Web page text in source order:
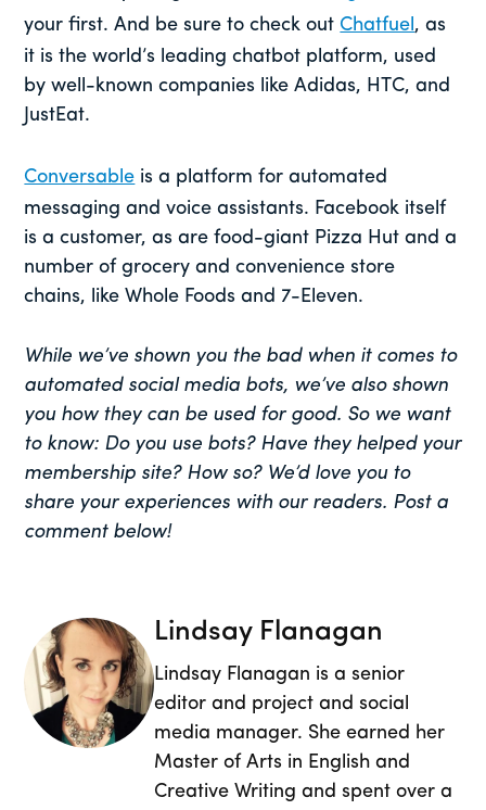
your first. And be sure to check out Chatfuel, as
it is the world’s leading chatbot platform, used
by well-known companies like Adidas, HTC, and
JustEat.
Conversable is a platform for automated
messaging and voice assistants. Facebook itself
is a customer, as are food-giant Pizza Hut and a
number of grocery and convenience store
chains, like Whole Foods and 7-Eleven.
While we’ve shown you the bad when it comes to
automated social media bots, we’ve also shown
you how they can be used for good. So we want
to know: Do you use bots? Have they helped your
membership site? How so? We’d love you to
share your experiences with our readers. Post a
comment below!
Lindsay Flanagan
Lindsay Flanagan is a senior
editor and project and social
media manager. She earned her
Master of Arts in English and
Creative Writing and spent over a